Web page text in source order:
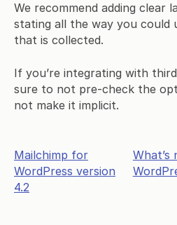
We recommend adding clear
stating all the way you could
that is collected.
If you’re integrating with
sure to not pre-check the
not make it implicit.
Post
navigation
Mailchimp for
WordPress version
4.2
What’s